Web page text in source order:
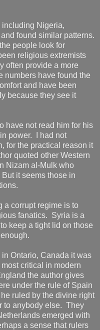
including Nigeria,
found similar patterns.
people look for
religious extremists
often provide a more
numbers have found the
and have been
because they see it
have not read him for his
power. I had not
for the practical reason it
quoted other Western
Nizam al-Mulk who
it seems those in
a corrupt regime is to
fanatics. Syria is a
keep a tight lid on those
Ontario, Canada it was
critical in modern
the author gives
under the rule of Spain
ruled by the divine right
to anybody else. They
emerged with
a sense that rulers